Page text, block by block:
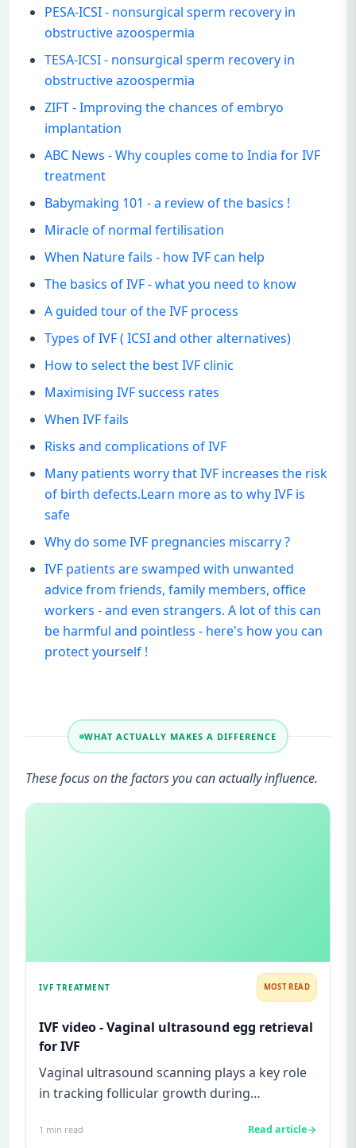
PESA-ICSI - nonsurgical sperm recovery in
obstructive azoospermia
TESA-ICSI - nonsurgical sperm recovery in
obstructive azoospermia
ZIFT - Improving the chances of embryo
implantation
ABC News - Why couples come to India for IVF
treatment
Babymaking 101 - a review of the basics !
Miracle of normal fertilisation
When Nature fails - how IVF can help
The basics of IVF - what you need to know
A guided tour of the IVF process
Types of IVF ( ICSI and other alternatives)
How to select the best IVF clinic
Maximising IVF success rates
When IVF fails
Risks and complications of IVF
Many patients worry that IVF increases the risk
of birth defects.Learn more as to why IVF is
safe
Why do some IVF pregnancies miscarry ?
IVF patients are swamped with unwanted
advice from friends, family members, office
workers - and even strangers. A lot of this can
be harmful and pointless - here's how you can
protect yourself !
WHAT ACTUALLY MAKES A DIFFERENCE
These focus on the factors you can actually influence.
IVF TREATMENT MOST READ
IVF video - Vaginal ultrasound egg retrieval
for IVF
Vaginal ultrasound scanning plays a key role
in tracking follicular growth during
1 min read Read article